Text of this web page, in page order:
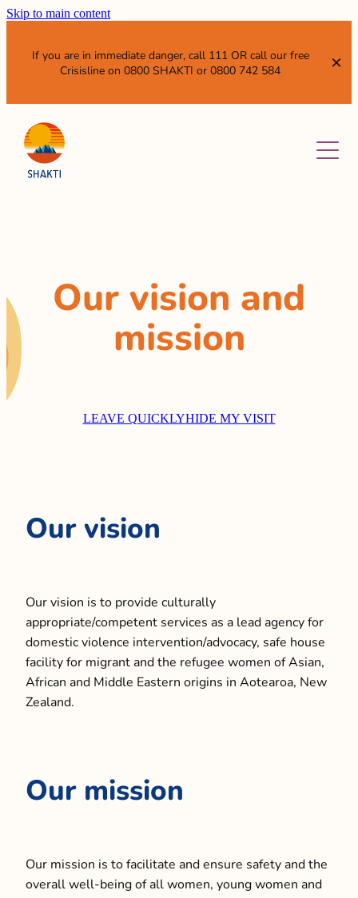
Skip to main content
If you are in immediate danger, call 111 OR call our free
Crisisline on 0800 SHAKTI or 0800 742 584
OUR VISION AND MISSION
SERVICES
WHAT IS DOMESTIC VIOLENCE?
ANNUAL REPORTS AND SUBMISSIONS
GET INVOLVED
LEAVE QUICKLY
Our vision and
mission
LEAVE QUICKLYHIDE MY VISIT
Our vision
Our vision is to provide culturally
appropriate/competent services as a lead agency for
domestic violence intervention/advocacy, safe house
facility for migrant and the refugee women of Asian,
African and Middle Eastern origins in Aotearoa, New
Zealand.
Our mission
Our mission is to facilitate and ensure safety and the
overall well-being of all women, young women and